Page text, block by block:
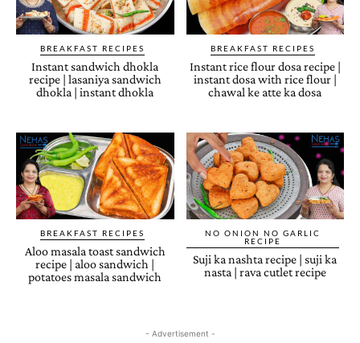
BREAKFAST RECIPES
Instant sandwich dhokla
recipe | lasaniya sandwich
dhokla | instant dhokla
BREAKFAST RECIPES
Instant rice flour dosa recipe |
instant dosa with rice flour |
chawal ke atte ka dosa
BREAKFAST RECIPES
Aloo masala toast sandwich
recipe | aloo sandwich |
potatoes masala sandwich
NO ONION NO GARLIC
RECIPE
Suji ka nashta recipe | suji ka
nasta | rava cutlet recipe
- Advertisement -